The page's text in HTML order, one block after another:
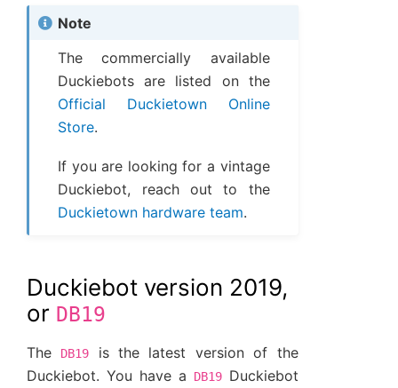
Note
The commercially available
Duckiebots are listed on the
Official Duckietown Online
Store.
If you are looking for a vintage
Duckiebot, reach out to the
Duckietown hardware team.
Duckiebot version 2019,
or DB19
The DB19
is the latest version of the
Duckiebot. You have a
DB19Duckiebot